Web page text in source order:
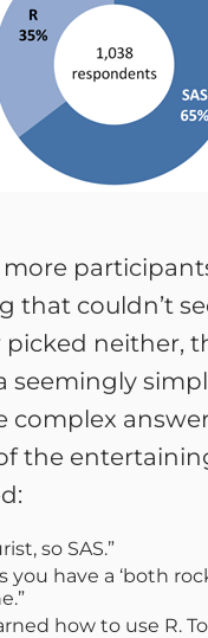
that couldn’t
picked neither,
seemingly
complex
the
so SAS.”
you have a ‘both
how to use R.